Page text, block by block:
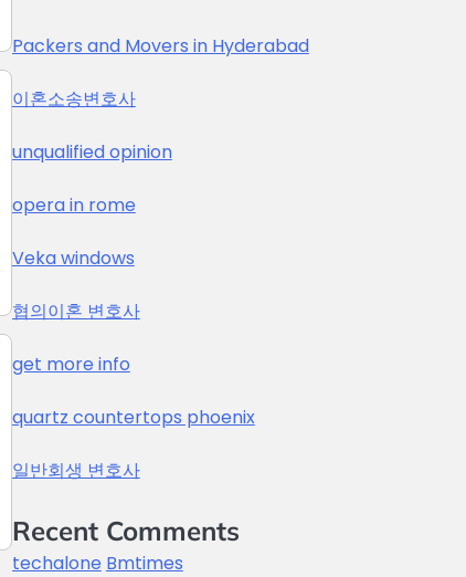
Packers and Movers in Hyderabad
이혼소송변호사
unqualified opinion
opera in rome
Veka windows
협의이혼 변호사
get more info
quartz countertops phoenix
일반회생 변호사
Recent Comments
techalone Bmtimes